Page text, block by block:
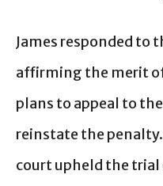
James responded to
affirming the merit
plans to appeal to
reinstate the
court upheld the trial